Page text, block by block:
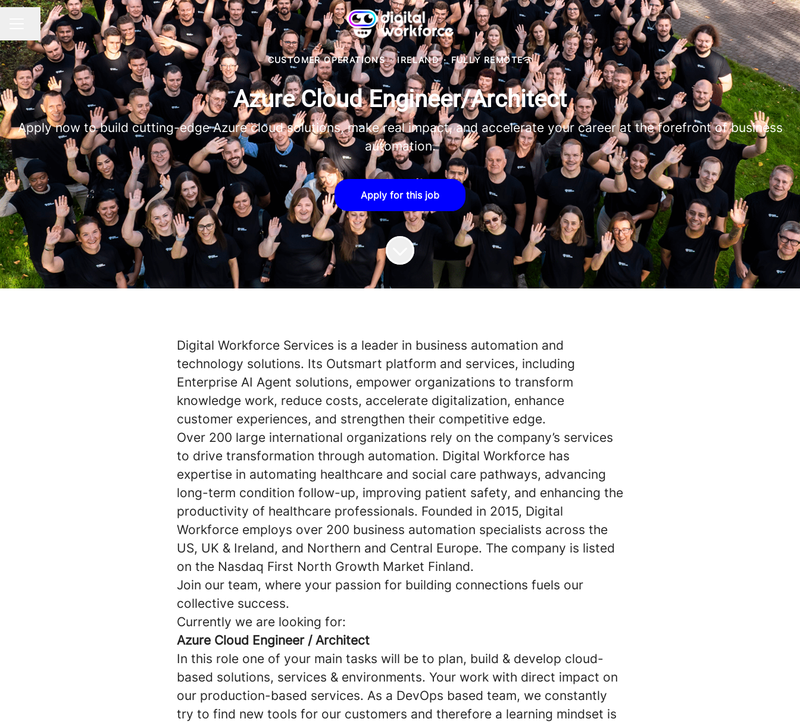
CAREER MENU
Share page
CUSTOMER OPERATIONS · IRELAND · FULLY REMOTE
Azure Cloud Engineer/Architect
Apply now to build cutting-edge Azure cloud solutions, make real impact, and accelerate your career at the forefront of business
automation.
Apply for this job
Digital Workforce Services is a leader in business automation and
technology solutions. Its Outsmart platform and services, including
Enterprise AI Agent solutions, empower organizations to transform
knowledge work, reduce costs, accelerate digitalization, enhance
customer experiences, and strengthen their competitive edge.
Over 200 large international organizations rely on the company’s services
to drive transformation through automation. Digital Workforce has
expertise in automating healthcare and social care pathways, advancing
long-term condition follow-up, improving patient safety, and enhancing the
productivity of healthcare professionals. Founded in 2015, Digital
Workforce employs over 200 business automation specialists across the
US, UK & Ireland, and Northern and Central Europe. The company is listed
on the Nasdaq First North Growth Market Finland.
Join our team, where your passion for building connections fuels our
collective success.
Currently we are looking for:
Azure Cloud Engineer / Architect
In this role one of your main tasks will be to plan, build & develop cloud-
based solutions, services & environments. Your work with direct impact on
our production-based services. As a DevOps based team, we constantly
try to find new tools for our customers and therefore a learning mindset is